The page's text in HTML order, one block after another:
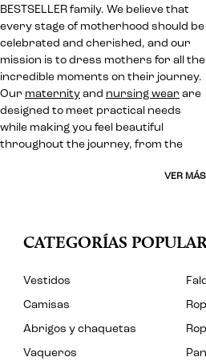
BESTSELLER family. We believe that
every stage of motherhood should be
celebrated and cherished, and our
mission is to dress mothers for all the
incredible moments on their journey.
Our maternity and nursing wear are
designed to meet practical needs
while making you feel beautiful
throughout the journey, from the
VER MÁS
CATEGORÍAS
Vestidos
Camisas
Abrigos y chaquetas
Vaqueros